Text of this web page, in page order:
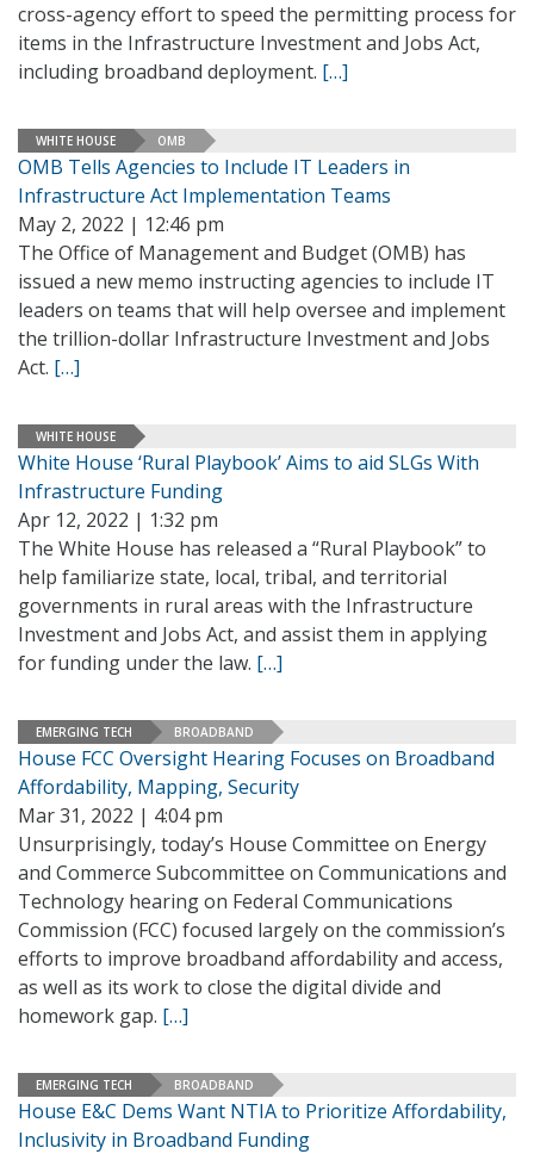
cross-agency effort to speed the permitting process for
items in the Infrastructure Investment and Jobs Act,
including broadband deployment. […]
WHITE HOUSE OMB
OMB Tells Agencies to Include IT Leaders in
Infrastructure Act Implementation Teams
May 2, 2022 | 12:46 pm
The Office of Management and Budget (OMB) has
issued a new memo instructing agencies to include IT
leaders on teams that will help oversee and implement
the trillion-dollar Infrastructure Investment and Jobs
Act. […]
WHITE HOUSE
White House ‘Rural Playbook’ Aims to aid SLGs With
Infrastructure Funding
Apr 12, 2022 | 1:32 pm
The White House has released a “Rural Playbook” to
help familiarize state, local, tribal, and territorial
governments in rural areas with the Infrastructure
Investment and Jobs Act, and assist them in applying
for funding under the law. […]
EMERGING TECH BROADBAND
House FCC Oversight Hearing Focuses on Broadband
Affordability, Mapping, Security
Mar 31, 2022 | 4:04 pm
Unsurprisingly, today’s House Committee on Energy
and Commerce Subcommittee on Communications and
Technology hearing on Federal Communications
Commission (FCC) focused largely on the commission’s
efforts to improve broadband affordability and access,
as well as its work to close the digital divide and
homework gap. […]
EMERGING TECH BROADBAND
House E&C Dems Want NTIA to Prioritize Affordability,
Inclusivity in Broadband Funding